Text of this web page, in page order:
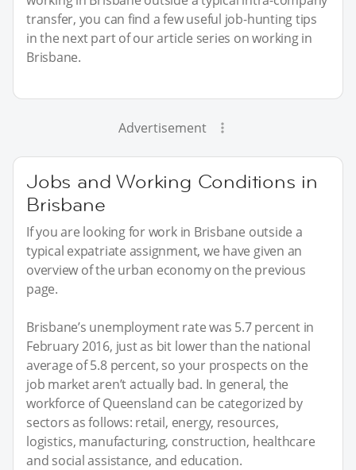
transfer, you can find a few useful job-hunting tips
in the next part of our article series on working in
Brisbane.
Advertisement
Jobs and Working Conditions in
Brisbane
If you are looking for work in Brisbane outside a
typical expatriate assignment, we have given an
overview of the urban economy on the previous
page.
Brisbane’s unemployment rate was 5.7 percent in
February 2016, just as bit lower than the national
average of 5.8 percent, so your prospects on the
job market aren’t actually bad. In general, the
workforce of Queensland can be categorized by
sectors as follows: retail, energy, resources,
logistics, manufacturing, construction, healthcare
and social assistance, and education.